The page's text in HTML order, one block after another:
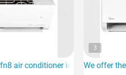
for air conditioning an area of
air conditioner is designed for
3
We offer